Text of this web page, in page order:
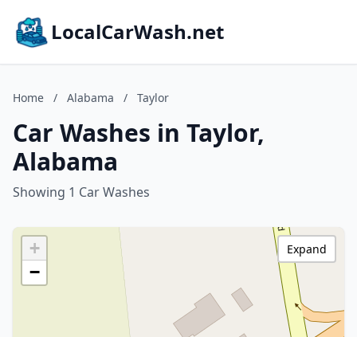
LocalCarWash.net
Home / Alabama / Taylor
Car Washes in Taylor,
Alabama
Showing 1 Car Washes
+
−
Expand